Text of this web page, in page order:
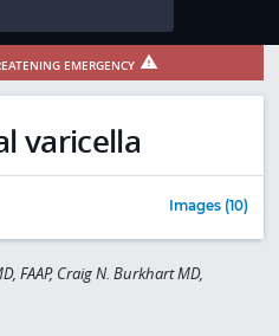
EMERGENCY
varicella
Images (10)
FAAP, Craig N. Burkhart MD,